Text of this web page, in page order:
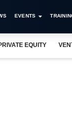
EVENTS
EQUITY